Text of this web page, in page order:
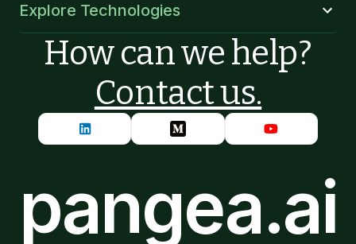
Explore Technologies
How can we help?
Contact us.
pangea.ai